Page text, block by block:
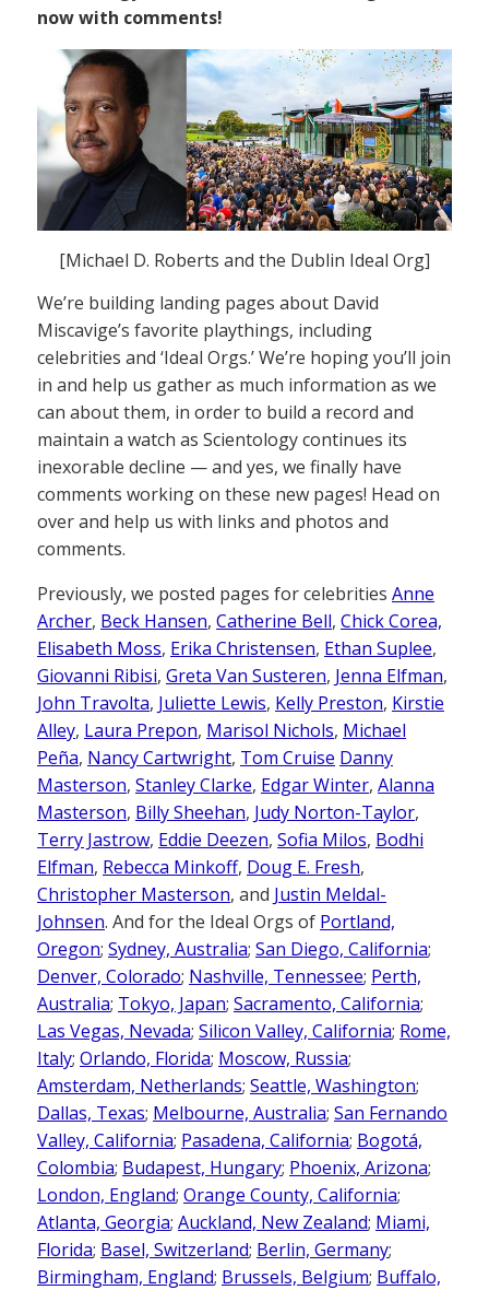
now with comments!
[Michael D. Roberts and the Dublin Ideal Org]
We’re building landing pages about David
Miscavige’s favorite playthings, including
celebrities and ‘Ideal Orgs.’ We’re hoping you’ll join
in and help us gather as much information as we
can about them, in order to build a record and
maintain a watch as Scientology continues its
inexorable decline — and yes, we finally have
comments working on these new pages! Head on
over and help us with links and photos and
comments.
Previously, we posted pages for celebrities Anne
Archer, Beck Hansen, Catherine Bell, Chick Corea,
Elisabeth Moss, Erika Christensen, Ethan Suplee,
Giovanni Ribisi, Greta Van Susteren, Jenna Elfman,
John Travolta, Juliette Lewis, Kelly Preston, Kirstie
Alley, Laura Prepon, Marisol Nichols, Michael
Peña, Nancy Cartwright, Tom Cruise Danny
Masterson, Stanley Clarke, Edgar Winter, Alanna
Masterson, Billy Sheehan, Judy Norton-Taylor,
Terry Jastrow, Eddie Deezen, Sofia Milos, Bodhi
Elfman, Rebecca Minkoff, Doug E. Fresh,
Christopher Masterson, and Justin Meldal-
Johnsen. And for the Ideal Orgs of Portland,
Oregon; Sydney, Australia; San Diego, California;
Denver, Colorado; Nashville, Tennessee; Perth,
Australia; Tokyo, Japan; Sacramento, California;
Las Vegas, Nevada; Silicon Valley, California; Rome,
Italy; Orlando, Florida; Moscow, Russia;
Amsterdam, Netherlands; Seattle, Washington;
Dallas, Texas; Melbourne, Australia; San Fernando
Valley, California; Pasadena, California; Bogotá,
Colombia; Budapest, Hungary; Phoenix, Arizona;
London, England; Orange County, California;
Atlanta, Georgia; Auckland, New Zealand; Miami,
Florida; Basel, Switzerland; Berlin, Germany;
Birmingham, England; Brussels, Belgium; Buffalo,